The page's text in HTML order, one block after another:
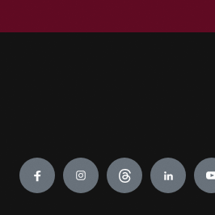
Engage